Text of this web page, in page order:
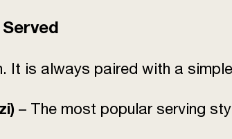
It is always paired with a
– The most popular serving